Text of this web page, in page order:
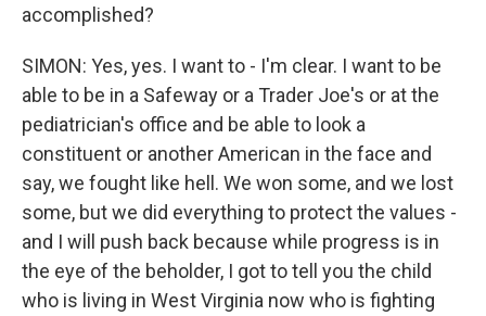
accomplished?
SIMON: Yes, yes. I want to - I'm clear. I want to be
able to be in a Safeway or a Trader Joe's or at the
pediatrician's office and be able to look a
constituent or another American in the face and
say, we fought like hell. We won some, and we lost
some, but we did everything to protect the values -
and I will push back because while progress is in
the eye of the beholder, I got to tell you the child
who is living in West Virginia now who is fighting